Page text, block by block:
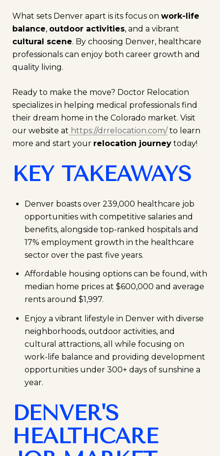
What sets Denver apart is its focus on work-life
balance, outdoor activities, and a vibrant
cultural scene. By choosing Denver, healthcare
professionals can enjoy both career growth and
quality living.
Ready to make the move? Doctor Relocation
specializes in helping medical professionals find
their dream home in the Colorado market. Visit
our website at https://drrelocation.com/to learn
more and start your relocation journey today!
KEY TAKEAWAYS
Denver boasts over 239,000 healthcare job
opportunities with competitive salaries and
benefits, alongside top-ranked hospitals and
17% employment growth in the healthcare
sector over the past five years.
Affordable housing options can be found, with
median home prices at $600,000 and average
rents around $1,997.
Enjoy a vibrant lifestyle in Denver with diverse
neighborhoods, outdoor activities, and
cultural attractions, all while focusing on
work-life balance and providing development
opportunities under 300+ days of sunshine a
year.
DENVER'S
HEALTHCARE